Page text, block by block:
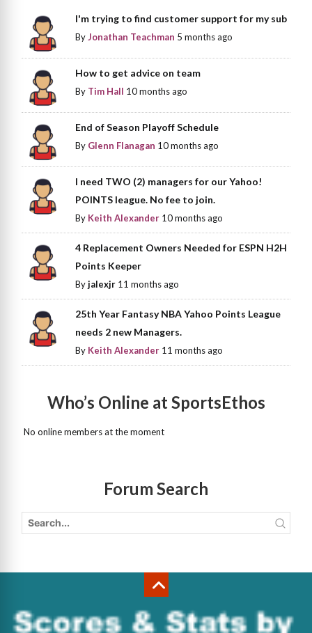
I'm trying to find customer support for my sub
ByJonathan Teachman 5 months ago
How to get advice on team
By Tim Hall 10 months ago
End of Season Playoff Schedule
By Glenn Flanagan 10 months ago
I need TWO (2) managers for our Yahoo!
POINTS league. No fee to join.
By Keith Alexander 10 months ago
4 Replacement Owners Needed for ESPN H2H
Points Keeper
Byjalexjr 11 months ago
25th Year Fantasy NBA Yahoo Points League
needs 2 new Managers.
By Keith Alexander 11 months ago
Who’s Online at SportsEthos
No online members at the moment
Forum Search